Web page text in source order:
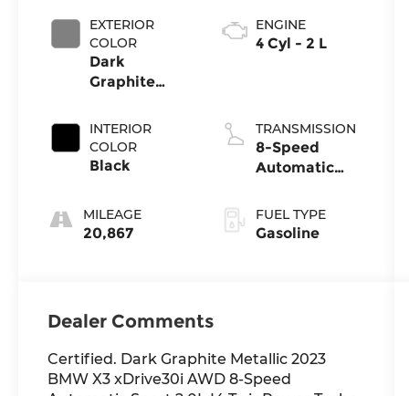
EXTERIOR
COLOR
Dark
Graphite
INTERIOR
COLOR
Black
MILEAGE
20,867
ENGINE
4 Cyl - 2 L
TRANSMISSION
8-Speed
Automatic
FUEL TYPE
Gasoline
Dealer Comments
Certified. Dark Graphite Metallic 2023
BMW X3 xDrive30i AWD 8-Speed